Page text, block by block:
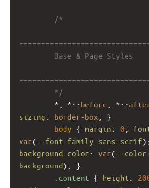
/*
Base & Page Styles
*/
*, *:: before , *::
sizing : border-box ; }
body { margin : 0 ;
var( --font-family-sans-serif
background-color : var( --color-
background); }
.content { height :